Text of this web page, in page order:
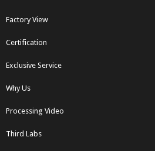
Factory View
Certification
Exclusive Service
Why Us
Processing Video
Third Labs